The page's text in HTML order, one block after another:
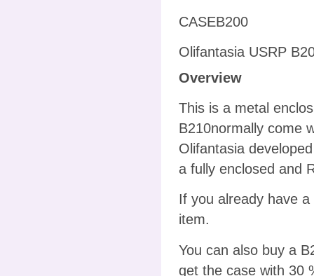
CASEB200
Olifantasia USRP
Overview
This is a metal
B210normally come
Olifantasia
a fully enclosed and
If you already have
item.
You can also buy a
get the case with 30